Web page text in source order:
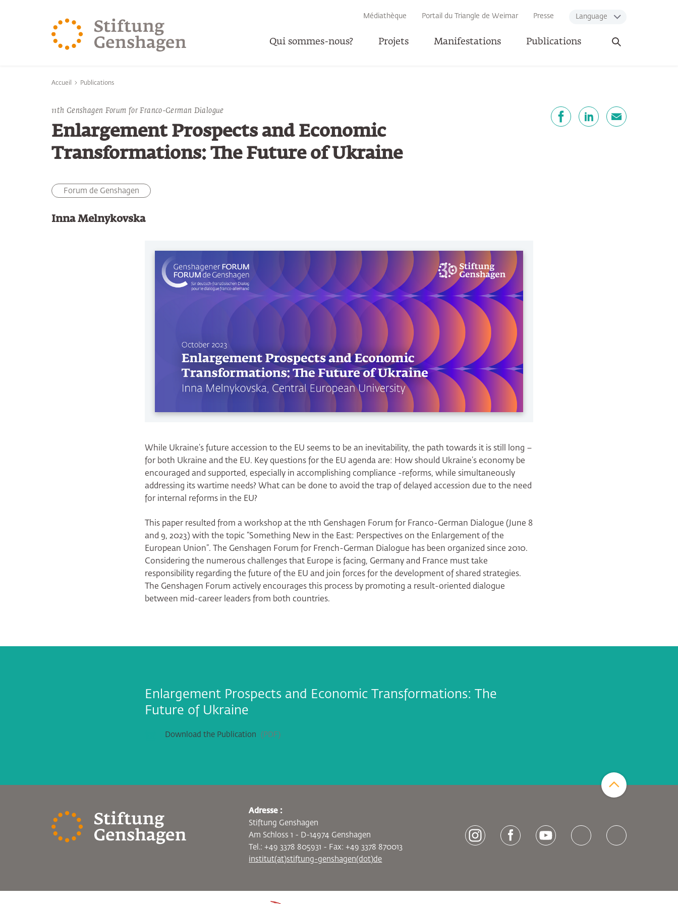
Médiathèque Portail du Triangle de Weimar Presse Language
Qui sommes-nous? Projets Manifestations Publications
Ouvrir
la
Vous êtes ici:
Accueil Publications
11th Genshagen Forum for Franco-German Dialogue
Enlargement Prospects and Economic
Transformations: The Future of Ukraine
Forum de Genshagen
Inna Melnykovska
While Ukraine’s future accession to the EU seems to be an inevitability, the path towards it is still long –
for both Ukraine and the EU. Key questions for the EU agenda are: How should Ukraine’s economy be
encouraged and supported, especially in accomplishing compliance -reforms, while simultaneously
addressing its wartime needs? What can be done to avoid the trap of delayed accession due to the need
for internal reforms in the EU?
This paper resulted from a workshop at the 11th Genshagen Forum for Franco-German Dialogue (June 8
and 9, 2023) with the topic “Something New in the East: Perspectives on the Enlargement of the
European Union”. The Genshagen Forum for French-German Dialogue has been organized since 2010.
Considering the numerous challenges that Europe is facing, Germany and France must take
responsibility regarding the future of the EU and join forces for the development of shared strategies.
The Genshagen Forum actively encourages this process by promoting a result-oriented dialogue
between mid-career leaders from both countries.
Enlargement Prospects and Economic Transformations: The
Future of Ukraine
Download the Publication PDF
Zum Seitenanfang
[socialLinksTitle]
Adresse :
Stiftung Genshagen
Am Schloss 1 - D-14974 Genshagen
Tel.: +49 3378 805931 - Fax: +49 3378 870013
institut(at)stiftung-genshagen(dot)de